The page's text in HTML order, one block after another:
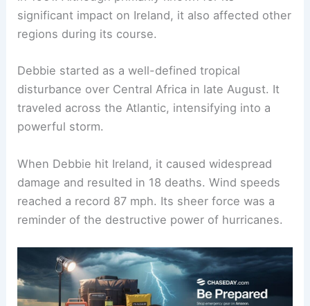
significant impact on Ireland, it also affected other
regions during its course.
Debbie started as a well-defined tropical
disturbance over Central Africa in late August. It
traveled across the Atlantic, intensifying into a
powerful storm.
When Debbie hit Ireland, it caused widespread
damage and resulted in 18 deaths. Wind speeds
reached a record 87 mph. Its sheer force was a
reminder of the destructive power of hurricanes.